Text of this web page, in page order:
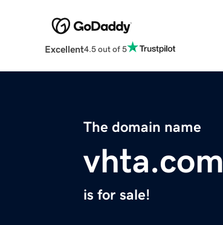
Excellent4.5 out of 5
The domain name
vhta.com
is for sale!